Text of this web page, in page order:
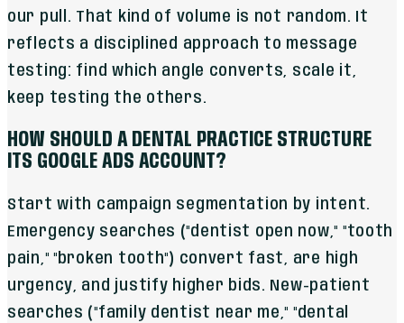
our pull. That kind of volume is not random. It
reflects a disciplined approach to message
testing: find which angle converts, scale it,
keep testing the others.
HOW SHOULD A DENTAL PRACTICE STRUCTURE
ITS GOOGLE ADS ACCOUNT?
Start with campaign segmentation by intent.
Emergency searches ("dentist open now," "tooth
pain," "broken tooth") convert fast, are high
urgency, and justify higher bids. New-patient
searches ("family dentist near me," "dental